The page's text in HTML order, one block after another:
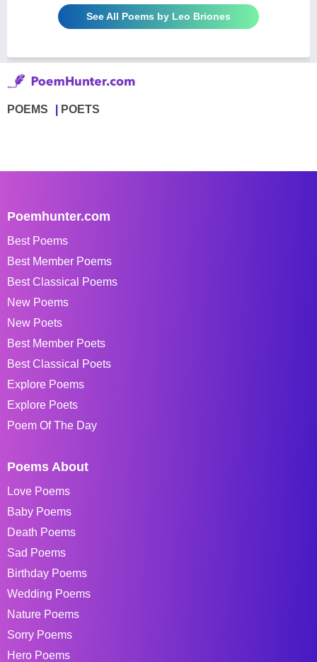
See All Poems by Leo Briones
POEMS POETS
Poemhunter.com
Best Poems
Best Member Poems
Best Classical Poems
New Poems
New Poets
Best Member Poets
Best Classical Poets
Explore Poems
Explore Poets
Poem Of The Day
Poems About
Love Poems
Baby Poems
Death Poems
Sad Poems
Birthday Poems
Wedding Poems
Nature Poems
Sorry Poems
Hero Poems